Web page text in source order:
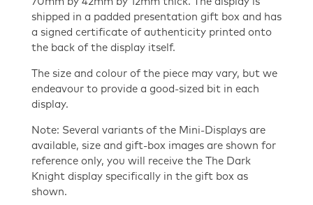
shipped in a padded presentation gift box and has
a signed certificate of authenticity printed onto
the back of the display itself.
The size and colour of the piece may vary, but we
endeavour to provide a good-sized bit in each
display.
Note: Several variants of the Mini-Displays are
available, size and gift-box images are shown for
reference only, you will receive the The Dark
Knight display specifically in the gift box as
shown.